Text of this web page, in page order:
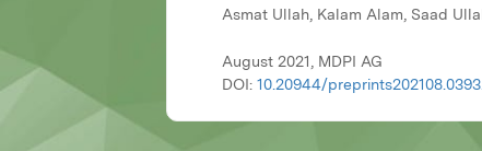
Asmat Ullah, Kalam Alam, Saad
August 2021, MDPI AG
DOI: 10.20944/